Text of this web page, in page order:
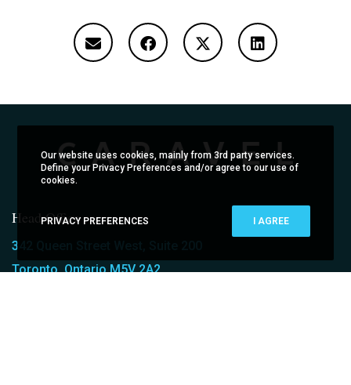
Head Office
342 Queen Street West, Suite 200
Toronto, Ontario M5V 2A2
Our website uses cookies, mainly from 3rd party services.
Define your Privacy Preferences and/or agree to our use of
cookies.
PRIVACY PREFERENCES I AGREE